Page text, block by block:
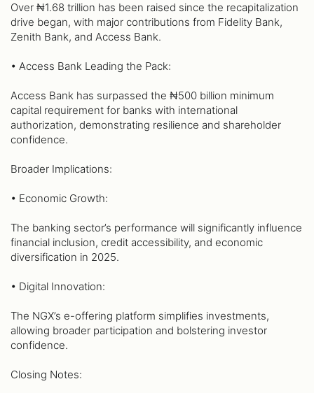
Over ₦1.68 trillion has been raised since the recapitalization
drive began, with major contributions from Fidelity Bank,
Zenith Bank, and Access Bank.
• Access Bank Leading the Pack:
Access Bank has surpassed the ₦500 billion minimum
capital requirement for banks with international
authorization, demonstrating resilience and shareholder
confidence.
Broader Implications:
• Economic Growth:
The banking sector’s performance will significantly influence
financial inclusion, credit accessibility, and economic
diversification in 2025.
• Digital Innovation:
The NGX’s e-offering platform simplifies investments,
allowing broader participation and bolstering investor
confidence.
Closing Notes: